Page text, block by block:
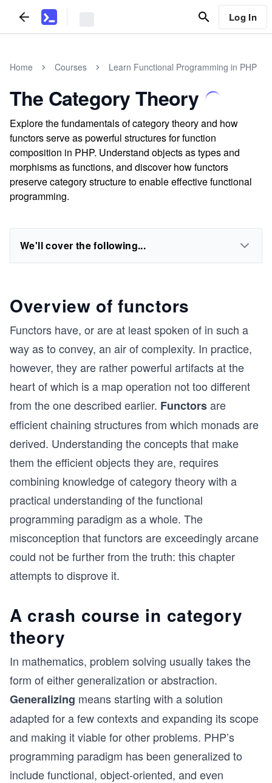
Log In
Home Courses Learn Functional Programming in PHP
The Category Theory
Explore the fundamentals of category theory and how
functors serve as powerful structures for function
composition in PHP. Understand objects as types and
morphisms as functions, and discover how functors
preserve category structure to enable effective functional
programming.
We'll cover the following...
Overview of functors
Functors have, or are at least spoken of in such a
way as to convey, an air of complexity. In practice,
however, they are rather powerful artifacts at the
heart of which is a map operation not too different
from the one described earlier. Functorsare
efficient chaining structures from which monads are
derived. Understanding the concepts that make
them the efficient objects they are, requires
combining knowledge of category theory with a
practical understanding of the functional
programming paradigm as a whole. The
misconception that functors are exceedingly arcane
could not be further from the truth: this chapter
attempts to disprove it.
A crash course in category
theory
In mathematics, problem solving usually takes the
form of either generalization or abstraction.
Generalizing means starting with a solution
adapted for a few contexts and expanding its scope
and making it viable for other problems. PHP’s
programming paradigm has been generalized to
include functional, object-oriented, and even